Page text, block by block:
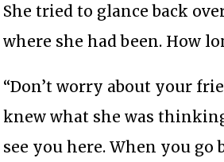
She tried to glance back
where she had been. How
“Don’t worry about your
knew what she was
see you here. When you go